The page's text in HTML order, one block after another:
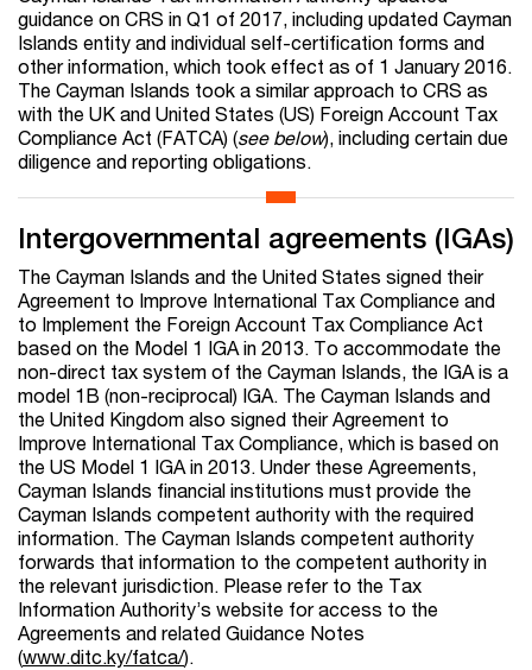
guidance on CRS in Q1 of 2017, including updated Cayman
Islands entity and individual self-certification forms and
other information, which took effect as of 1 January 2016.
The Cayman Islands took a similar approach to CRS as
with the UK and United States (US) Foreign Account Tax
Compliance Act (FATCA) (see below), including certain due
diligence and reporting obligations.
Intergovernmental agreements (IGAs)
The Cayman Islands and the United States signed their
Agreement to Improve International Tax Compliance and
to Implement the Foreign Account Tax Compliance Act
based on the Model 1 IGA in 2013. To accommodate the
non-direct tax system of the Cayman Islands, the IGA is a
model 1B (non-reciprocal) IGA. The Cayman Islands and
the United Kingdom also signed their Agreement to
Improve International Tax Compliance, which is based on
the US Model 1 IGA in 2013. Under these Agreements,
Cayman Islands financial institutions must provide the
Cayman Islands competent authority with the required
information. The Cayman Islands competent authority
forwards that information to the competent authority in
the relevant jurisdiction. Please refer to the Tax
Information Authority’s website for access to the
Agreements and related Guidance Notes
(www.ditc.ky/fatca/).